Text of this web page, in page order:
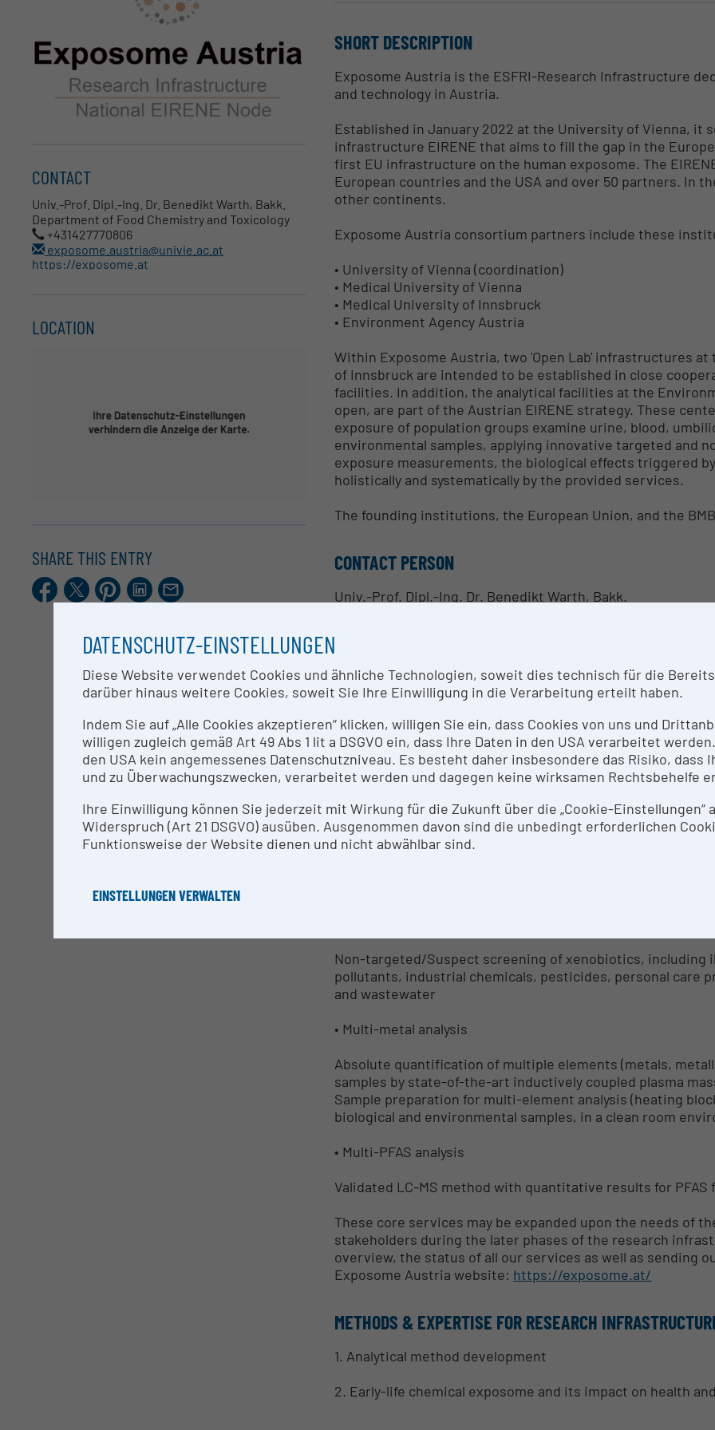
SHORT DESCRIPTION
Exposome Austria is the ESFRI-Research Infrastructure
and technology in Austria.
Established in January 2022 at the University of Vienna, it
infrastructure EIRENE that aims to fill the gap in the
first EU infrastructure on the human exposome. The
European countries and the USA and over 50 partners. In
other continents.
Exposome Austria consortium partners include these
• University of Vienna (coordination)
• Medical University of Vienna
• Medical University of Innsbruck
• Environment Agency Austria
Within Exposome Austria, two 'Open Lab' infrastructures
of Innsbruck are intended to be established in close
facilities. In addition, the analytical facilities at the
open, are part of the Austrian EIRENE strategy. These
exposure of population groups examine urine, blood,
environmental samples, applying innovative targeted and
exposure measurements, the biological effects triggered
holistically and systematically by the provided services.
The founding institutions, the European Union, and the
CONTACT PERSON
Univ.-Prof. Dipl.-Ing. Dr. Benedikt Warth, Bakk.
Exposome Austria focuses on the establishment of
Validated LC-MS method with quantitative results for
perfluorinated alkylated substances, industrial side
phytotoxins, personal care product ingredients/
food processing by-products, and air pollutants. Biological
• Non-targeted analysis (Biological Matrices)
requested) absolute quantitation. Biological matrices:
Non-targeted/Suspect screening of xenobiotics, including
pollutants, industrial chemicals, pesticides, personal care
and wastewater
• Multi-metal analysis
Absolute quantification of multiple elements (metals,
samples by state-of-the-art inductively coupled plasma
Sample preparation for multi-element analysis (heating
biological and environmental samples, in a clean room
• Multi-PFAS analysis
Validated LC-MS method with quantitative results for
These core services may be expanded upon the needs of
stakeholders during the later phases of the research
overview, the status of all our services as well as sending
Exposome Austria website: https://exposome.at/
METHODS & EXPERTISE FOR RESEARCH
1. Analytical method development
2. Early-life chemical exposome and its impact on health
CONTACT
Univ.-Prof. Dipl.-Ing. Dr. Benedikt Warth, Bakk.
Department of Food Chemistry and Toxicology
+431427770806
exposome.austria@univie.ac.at
https://exposome.at
LOCATION
SHARE THIS ENTRY
Facebook
X.comPinterestLinkedIn
E-
Mail
DATENSCHUTZ-EINSTELLUNGEN
Diese Website verwendet Cookies und ähnliche Technologien, soweit dies technisch für die
darüber hinaus weitere Cookies, soweit Sie Ihre Einwilligung in die Verarbeitung erteilt haben.
Indem Sie auf „Alle Cookies akzeptieren“ klicken, willigen Sie ein, dass Cookies von uns und
willigen zugleich gemäß Art 49 Abs 1 lit a DSGVO ein, dass Ihre Daten in den USA verarbeitet
den USA kein angemessenes Datenschutzniveau. Es besteht daher insbesondere das Risiko, dass
und zu Überwachungszwecken, verarbeitet werden und dagegen keine wirksamen Rechtsbehelfe
Ihre Einwilligung können Sie jederzeit mit Wirkung für die Zukunft über die „Cookie-Einstellungen“
Widerspruch (Art 21 DSGVO) ausüben. Ausgenommen davon sind die unbedingt erforderlichen
Funktionsweise der Website dienen und nicht abwählbar sind.
EINSTELLUNGEN VERWALTEN